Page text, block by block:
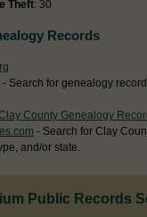
Theft: 30
Records
- Search for genealogy
County Genealogy
- Search for Clay
and/or state.
Public Records